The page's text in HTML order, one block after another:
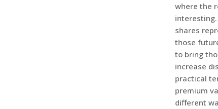
where the
shares
those
to bring
increase
practical
premium
different